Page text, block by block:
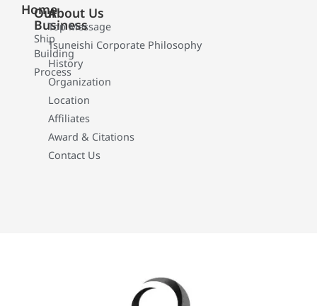
Home
Our
Business
Ship
Building
Process
About Us
Top Message
Tsuneishi Corporate Philosophy
History
Organization
Location
Affiliates
Award & Citations
Contact Us